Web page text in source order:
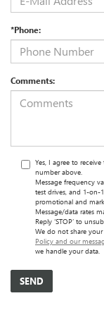
*Phone:
Comments:
Yes, I agree to
number above.
Message frequency
test drives, and 1-on-
promotional and
Message/data rates
Reply ‘STOP’ to
We do not share
Policy and our
we handle your data.